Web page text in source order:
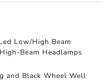
Low/High Beam
Beam Headlamps
and Black Wheel Well